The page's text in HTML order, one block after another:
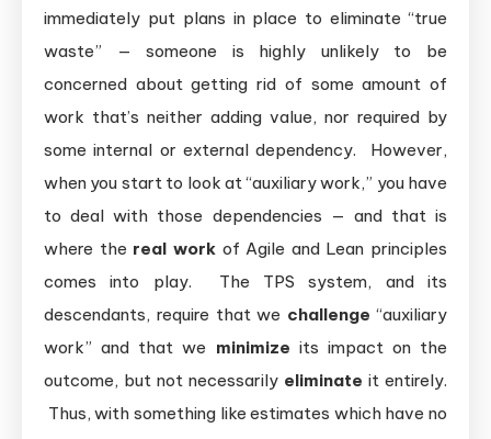
immediately put plans in place to eliminate “true
waste” — someone is highly unlikely to be
concerned about getting rid of some amount of
work that’s neither adding value, nor required by
some internal or external dependency. However,
when you start to look at “auxiliary work,” you have
to deal with those dependencies — and that is
where the real workof Agile and Lean principles
comes into play. The TPS system, and its
descendants, require that we challenge “auxiliary
work” and that we minimize its impact on the
outcome, but not necessarily eliminate it entirely.
Thus, with something like estimates which have no